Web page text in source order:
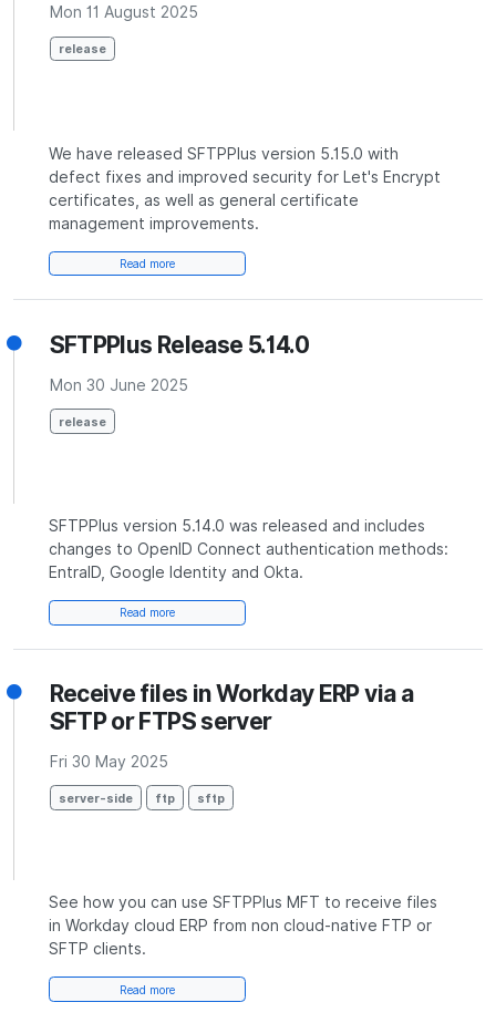
Mon 11 August 2025
release
We have released SFTPPlus version 5.15.0 with
defect fixes and improved security for Let's Encrypt
certificates, as well as general certificate
management improvements.
Read more
SFTPPlus Release 5.14.0
Mon 30 June 2025
release
SFTPPlus version 5.14.0 was released and includes
changes to OpenID Connect authentication methods:
EntraID, Google Identity and Okta.
Read more
Receive files in Workday ERP via a
SFTP or FTPS server
Fri 30 May 2025
server-side ftp sftp
See how you can use SFTPPlus MFT to receive files
in Workday cloud ERP from non cloud-native FTP or
SFTP clients.
Read more